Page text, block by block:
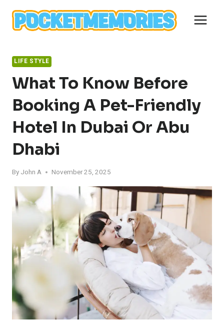
content
LIFE STYLE
What To Know Before
Booking A Pet-Friendly
Hotel In Dubai Or Abu
Dhabi
By John A November 25, 2025